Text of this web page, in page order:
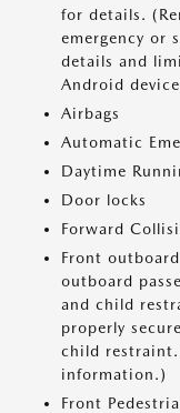
for details.
emergency or
details and
Android
Airbags
Automatic
Daytime
Door locks
Forward
Front
outboard
and child
properly
child restraint.
information.)
Front